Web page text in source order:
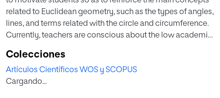
related to Euclidean geometry, such as the types of angles,
lines, and terms related with the circle and circumference.
Currently, teachers are conscious about the low academic
concepts properly. In addition, it is observed that students
show great affinity for the use of electronic applications,
including online games and video games. This paper
Colecciones
Artículos Científicos WOS y SCOPUS
Cargando...